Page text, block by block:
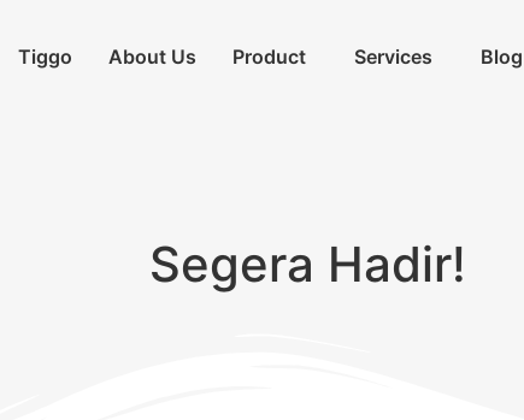
Tiggo About Us Product Services Blog
Segera Hadir!